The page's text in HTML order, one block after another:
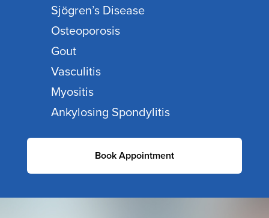
Sjögren’s Disease
Osteoporosis
Gout
Vasculitis
Myositis
Ankylosing Spondylitis
Book Appointment